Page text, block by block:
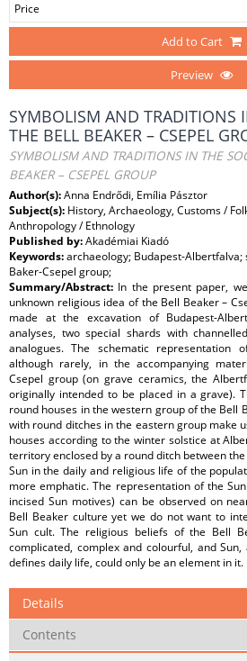
Price
Add to Cart
Preview
SYMBOLISM AND TRADITIONS
THE BELL BEAKER – CSEPEL
SYMBOLISM AND TRADITIONS IN THE
BEAKER – CSEPEL GROUP
Author(s):Anna Endrődi, Emília Pásztor
Subject(s): History, Archaeology, Customs /
Anthropology / Ethnology
Published by:Akadémiai Kiadó
Keywords:archaeology; Budapest-
Baker-Csepel group;
Summary/Abstract: In the present paper,
unknown religious idea of the Bell Beaker –
made at the excavation of Budapest-
analyses, two special shards with
analogues. The schematic representation
although rarely, in the accompanying
Csepel group (on grave ceramics, the
originally intended to be placed in a grave).
round houses in the western group of the Bell
with round ditches in the eastern group make
houses according to the winter solstice at
territory enclosed by a round ditch between
Sun in the daily and religious life of the
more emphatic. The representation of the
incised Sun motives) can be observed on
Bell Beaker culture yet we do not want to
Sun cult. The religious beliefs of the Bell
complicated, complex and colourful, and
defines daily life, could only be an element in it.
Details
Contents